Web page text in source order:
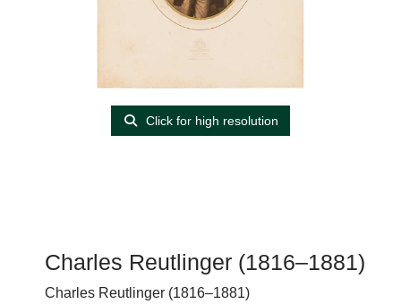
Click for high resolution
Charles Reutlinger (1816–1881)
Charles Reutlinger (1816–1881)